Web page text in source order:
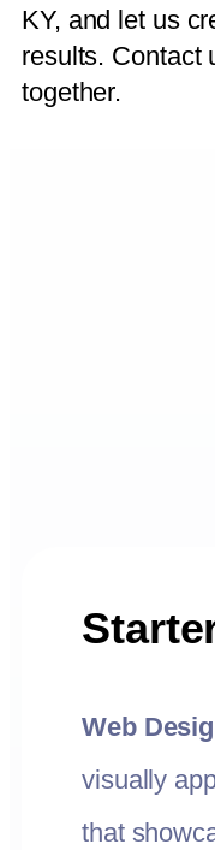
KY, and let us
results. Contact
together.
Web
visually
that